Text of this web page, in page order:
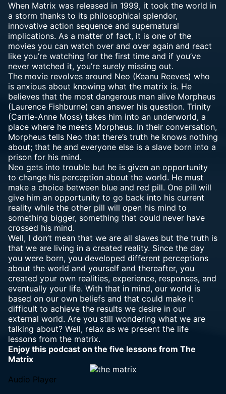
When Matrix was released in 1999, it took the world in
a storm thanks to its philosophical splendor,
innovative action sequence and supernatural
implications. As a matter of fact, it is one of the
movies you can watch over and over again and react
like you’re watching for the first time and if you’ve
never watched it, you’re surely missing out.
The movie revolves around Neo (Keanu Reeves) who
is anxious about knowing what the matrix is. He
believes that the most dangerous man alive Morpheus
(Laurence Fishburne) can answer his question. Trinity
(Carrie-Anne Moss) takes him into an underworld, a
place where he meets Morpheus. In their conversation,
Morpheus tells Neo that there’s truth he knows nothing
about; that he and everyone else is a slave born into a
prison for his mind.
Neo gets into trouble but he is given an opportunity
to change his perception about the world. He must
make a choice between blue and red pill. One pill will
give him an opportunity to go back into his current
reality while the other pill will open his mind to
something bigger, something that could never have
crossed his mind.
Well, I don’t mean that we are all slaves but the truth is
that we are living in a created reality. Since the day
you were born, you developed different perceptions
about the world and yourself and thereafter, you
created your own realities, experience, responses, and
eventually your life. With that in mind, our world is
based on our own beliefs and that could make it
difficult to achieve the results we desire in our
external world. Are you still wondering what we are
talking about? Well, relax as we present the life
lessons from the matrix.
Enjoy this podcast on the five lessons from The
Matrix
Audio Player